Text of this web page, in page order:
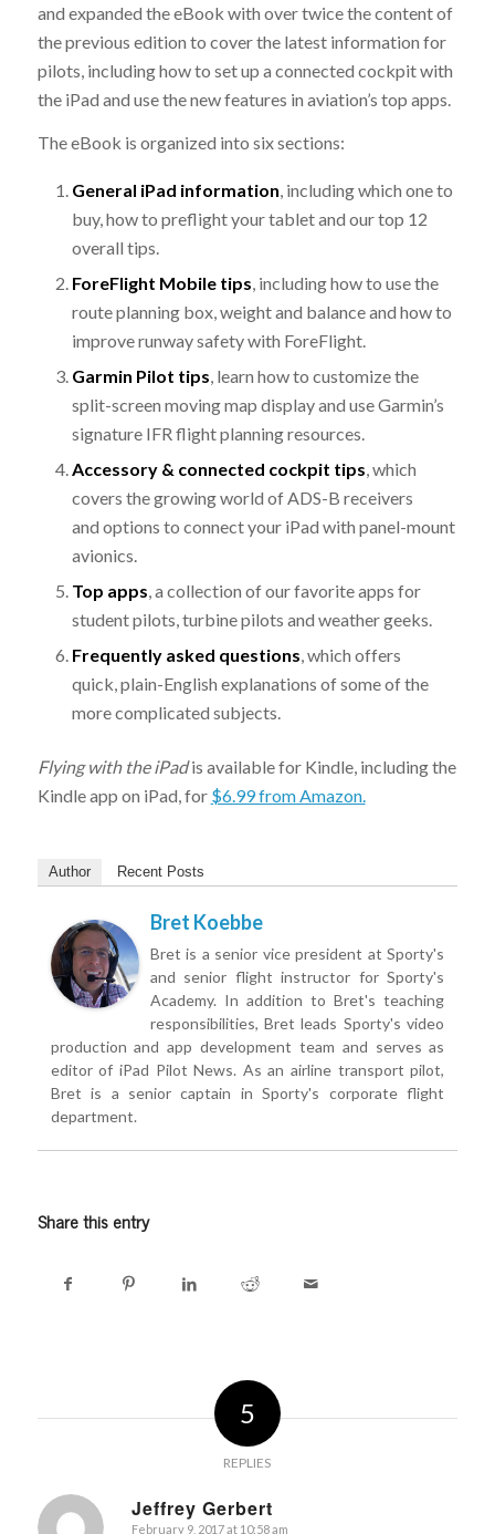
and expanded the eBook with over twice the content of
the previous edition to cover the latest information for
pilots, including how to set up a connected cockpit with
the iPad and use the new features in aviation’s top apps.
The eBook is organized into six sections:
General iPad information, including which one to
buy, how to preflight your tablet and our top 12
overall tips.
ForeFlight Mobile tips, including how to use the
route planning box, weight and balance and how to
improve runway safety with ForeFlight.
Garmin Pilot tips, learn how to customize the
split-screen moving map display and use Garmin’s
signature IFR flight planning resources.
Accessory & connected cockpit tips, which
covers the growing world of ADS-B receivers
and options to connect your iPad with panel-mount
avionics.
Top apps, a collection of our favorite apps for
student pilots, turbine pilots and weather geeks.
Frequently asked questions, which offers
quick, plain-English explanations of some of the
more complicated subjects.
Flying with the iPadis available for Kindle, including the
Kindle app on iPad, for $6.99 from Amazon.
Author Recent Posts
Bret Koebbe
Bret is a senior vice president at Sporty's
and senior flight instructor for Sporty's
Academy. In addition to Bret's teaching
responsibilities, Bret leads Sporty's video
production and app development team and serves as
editor of iPad Pilot News. As an airline transport pilot,
Bret is a senior captain in Sporty's corporate flight
department.
Share this entry
5
REPLIES
Jeffrey Gerbert
February 9, 2017 at 10:58 am